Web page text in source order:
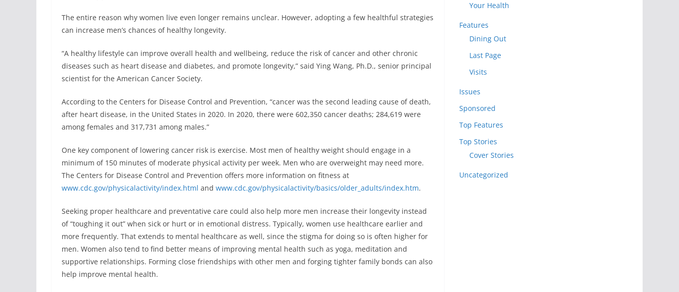
The entire reason why women live even longer remains unclear. However, adopting a few healthful strategies
can increase men’s chances of healthy longevity.
“A healthy lifestyle can improve overall health and wellbeing, reduce the risk of cancer and other chronic
diseases such as heart disease and diabetes, and promote longevity,” said Ying Wang, Ph.D., senior principal
scientist for the American Cancer Society.
According to the Centers for Disease Control and Prevention, “cancer was the second leading cause of death,
after heart disease, in the United States in 2020. In 2020, there were 602,350 cancer deaths; 284,619 were
among females and 317,731 among males.”
One key component of lowering cancer risk is exercise. Most men of healthy weight should engage in a
minimum of 150 minutes of moderate physical activity per week. Men who are overweight may need more.
The Centers for Disease Control and Prevention offers more information on fitness at
www.cdc.gov/physicalactivity/index.html and www.cdc.gov/physicalactivity/basics/older_adults/index.htm.
Seeking proper healthcare and preventative care could also help more men increase their longevity instead
of “toughing it out” when sick or hurt or in emotional distress. Typically, women use healthcare earlier and
more frequently. That extends to mental healthcare as well, since the stigma for doing so is often higher for
men. Women also tend to find better means of improving mental health such as yoga, meditation and
supportive relationships. Forming close friendships with other men and forging tighter family bonds can also
help improve mental health.
Your Health
Features
Dining Out
Last Page
Visits
Issues
Sponsored
Top Features
Top Stories
Cover Stories
Uncategorized